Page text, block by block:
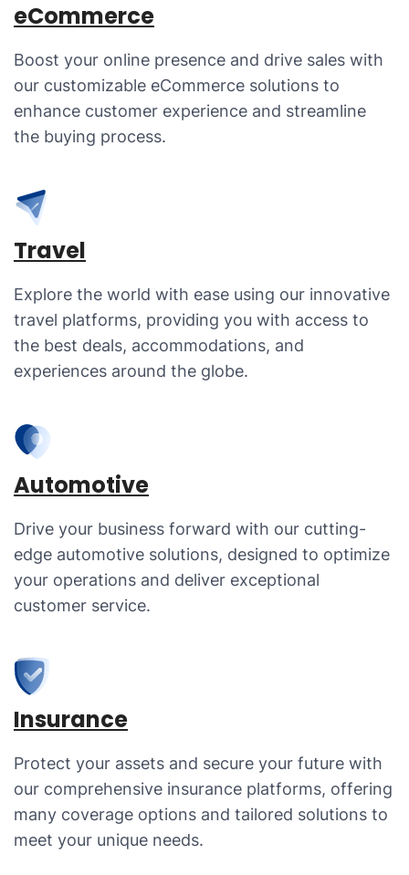
eCommerce
Boost your online presence and drive sales with
our customizable eCommerce solutions to
enhance customer experience and streamline
the buying process.
Travel
Explore the world with ease using our innovative
travel platforms, providing you with access to
the best deals, accommodations, and
experiences around the globe.
Automotive
Drive your business forward with our cutting-
edge automotive solutions, designed to optimize
your operations and deliver exceptional
customer service.
Insurance
Protect your assets and secure your future with
our comprehensive insurance platforms, offering
many coverage options and tailored solutions to
meet your unique needs.